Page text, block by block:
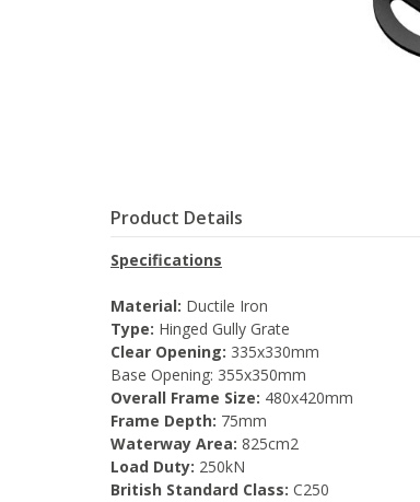
Product Details
Specifications
Material: Ductile Iron
Type: Hinged Gully Grate
Clear Opening: 335x330mm
Base Opening: 355x350mm
Overall Frame Size: 480x420mm
Frame Depth: 75mm
Waterway Area: 825cm2
Load Duty: 250kN
British Standard Class: C250